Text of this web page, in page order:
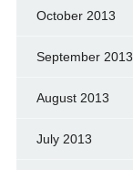
October 2013
September 2013
August 2013
July 2013